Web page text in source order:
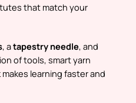
that match your
, atapestry needle, and
of tools, smart yarn
learning faster and